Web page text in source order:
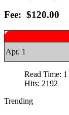
Fee: $120.00
Apr. 1
Read Time:
Hits: 2192
Trending